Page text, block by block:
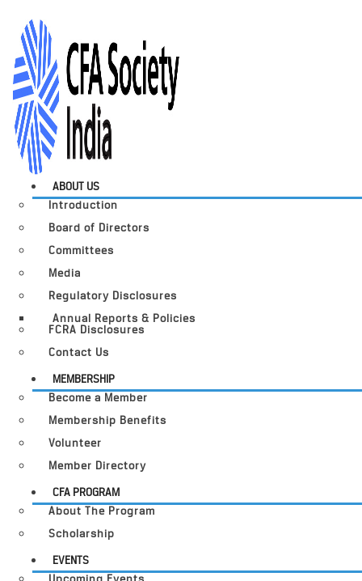
ABOUT US
Introduction
Board of Directors
Committees
Media
Regulatory Disclosures
Annual Reports & Policies
FCRA Disclosures
Contact Us
MEMBERSHIP
Become a Member
Membership Benefits
Volunteer
Member Directory
CFA PROGRAM
About The Program
Scholarship
EVENTS